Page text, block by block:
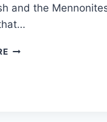
and the
DO